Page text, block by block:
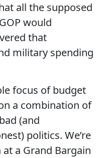
all the supposed
would
that
military spending
focus of budget
a combination of
(and
politics. We’re
a Grand Bargain